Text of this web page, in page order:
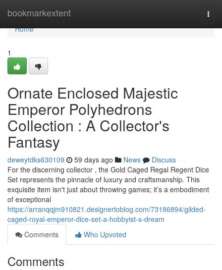
bookmarkextent
Home
Home
1
Ornate Enclosed Majestic
Emperor Polyhedrons
Collection : A Collector's
Fantasy
deweytdks630109 59 days ago News
Discuss
For the discerning collector , the Gold Caged Regal Regent Dice
Set represents the pinnacle of luxury and craftsmanship. This
exquisite item isn't just about throwing games; it’s a embodiment
of exceptional
https://arranqqjm910821.designertoblog.com/73186894/gilded-
caged-royal-emperor-dice-set-a-hobbyist-s-dream
Comments
Who Upvoted
Comments